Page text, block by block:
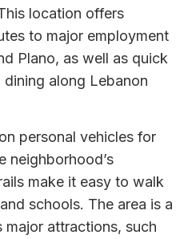
location offers
to major employment
Plano, as well as quick
along Lebanon
personal vehicles for
neighborhood’s
make it easy to walk
schools. The area is a
major attractions, such